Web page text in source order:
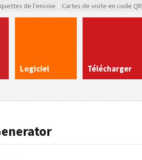
de l'envoie Cartes de visite en code QR
Logiciel Télécharger